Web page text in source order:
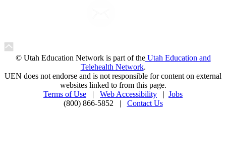
© Utah Education Network is part of theUtah Education and
Telehealth Network.
UEN does not endorse and is not responsible for content on external
websites linked to from this page.
Terms of Use | Web Accessibility | Jobs
(800) 866-5852 | Contact Us